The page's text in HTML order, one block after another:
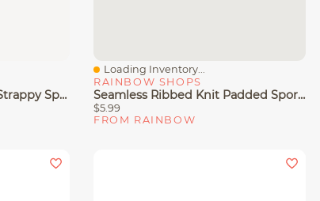
PowerSoft Molded Cup Strappy Sports Bra
Quick View
Loading Inventory...
RAINBOW SHOPS
Seamless Ribbed Knit Padded Sports Bra
$5.99
FROM RAINBOW